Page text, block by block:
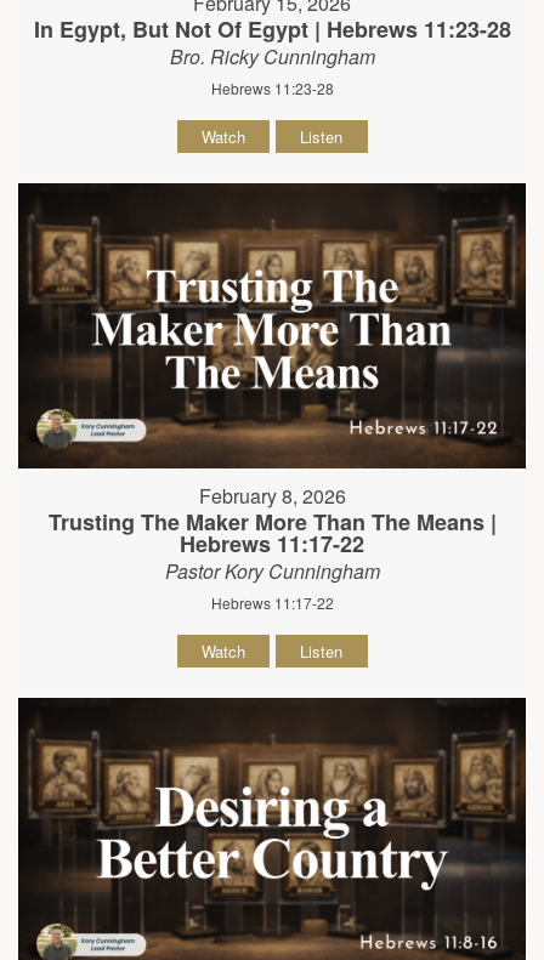
In Egypt, But Not Of Egypt | Hebrews 11:23-28
Bro. Ricky Cunningham
Hebrews 11:23-28
Watch Listen
February 8, 2026
Trusting The Maker More Than The Means |
Hebrews 11:17-22
Pastor Kory Cunningham
Hebrews 11:17-22
Watch Listen